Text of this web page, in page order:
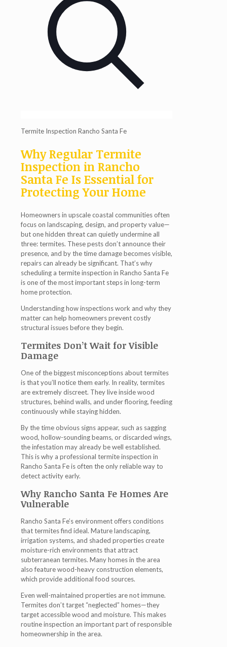
Termite Inspection Rancho Santa Fe
Why Regular Termite
Inspection in Rancho
Santa Fe Is Essential for
Protecting Your Home
Homeowners in upscale coastal communities often
focus on landscaping, design, and property value—
but one hidden threat can quietly undermine all
three: termites. These pests don’t announce their
presence, and by the time damage becomes visible,
repairs can already be significant. That’s why
scheduling a termite inspection in Rancho Santa Fe
is one of the most important steps in long-term
home protection.
Understanding how inspections work and why they
matter can help homeowners prevent costly
structural issues before they begin.
Termites Don’t Wait for Visible
Damage
One of the biggest misconceptions about termites
is that you’ll notice them early. In reality, termites
are extremely discreet. They live inside wood
structures, behind walls, and under flooring, feeding
continuously while staying hidden.
By the time obvious signs appear, such as sagging
wood, hollow-sounding beams, or discarded wings,
the infestation may already be well established.
This is why a professional termite inspection in
Rancho Santa Feis often the only reliable way to
detect activity early.
Why Rancho Santa Fe Homes Are
Vulnerable
Rancho Santa Fe’s environment offers conditions
that termites find ideal. Mature landscaping,
irrigation systems, and shaded properties create
moisture-rich environments that attract
subterranean termites. Many homes in the area
also feature wood-heavy construction elements,
which provide additional food sources.
Even well-maintained properties are not immune.
Termites don’t target “neglected” homes—they
target accessible wood and moisture. This makes
routine inspection an important part of responsible
homeownership in the area.